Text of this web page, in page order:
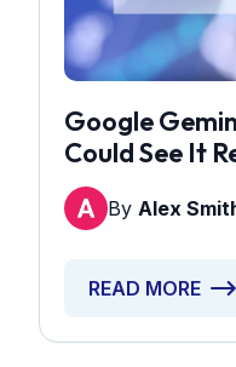
Google
Could See It
By Alex
READ MORE